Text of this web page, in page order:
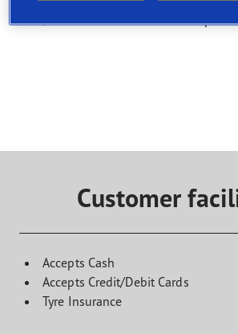
visit, contact the selected service point
Customer
Accepts Cash
Accepts Credit/Debit Cards
Tyre Insurance